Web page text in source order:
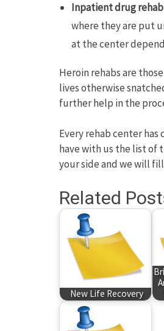
Inpatient drug
where they are put
at the center
Heroin rehabs are
lives otherwise
further help in the
Every rehab center
have with us the list of
your side and we will
Related
New Life Recovery